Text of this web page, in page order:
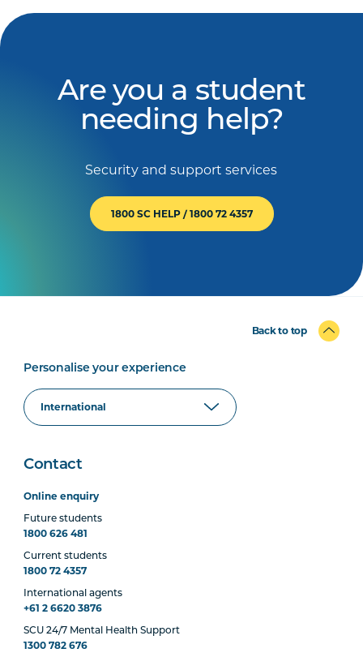
Are you a student
needing help?
Security and support services
1800 SC HELP / 1800 72 4357
Back to top
Personalise your experience
Contact
Online enquiry
Future students
1800 626 481
Current students
1800 72 4357
International agents
+61 2 6620 3876
SCU 24/7 Mental Health Support
1300 782 676